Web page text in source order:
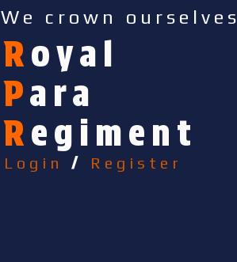
We crown ourselves
Royal
Para
Regiment
Login / Register